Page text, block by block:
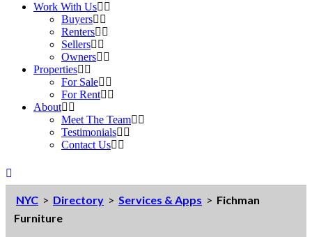
Work With Us
Buyers
Renters
Sellers
Owners
Properties
For Sale
For Rent
About
Meet The Team
Testimonials
Contact Us
NYC > Directory > Services & Apps > Fichman
Furniture